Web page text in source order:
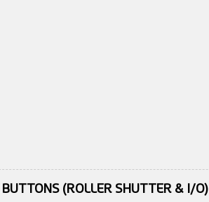
(ROLLER SHUTTER & I/O)